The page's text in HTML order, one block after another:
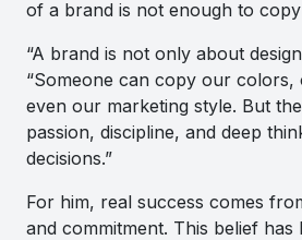
of a brand is not enough to copy
“A brand is not only about
“Someone can copy our
even our marketing style. But
passion, discipline, and deep
decisions.”
For him, real success comes
and commitment. This belief has